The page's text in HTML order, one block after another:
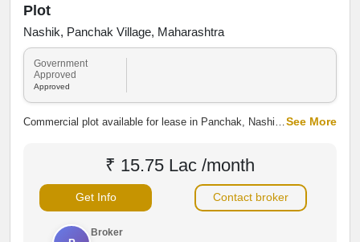
Plot
Nashik, Panchak Village, Maharashtra
Government
Approved
Approved
Commercial plot available for lease in Panchak, Nashik,
commercial areas, making it suitable for shops,
warehouses, showrooms, offices and other business
activities.
See More
₹ 15.75 Lac /month
Get Info Contact broker
Broker